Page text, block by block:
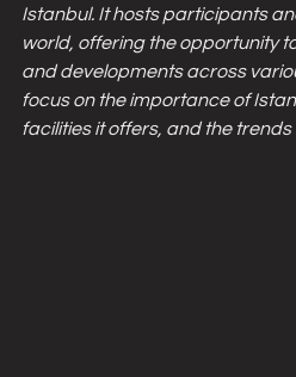
Istanbul. It hosts participants
world, offering the opportunity
and developments across
focus on the importance of
facilities it offers, and the